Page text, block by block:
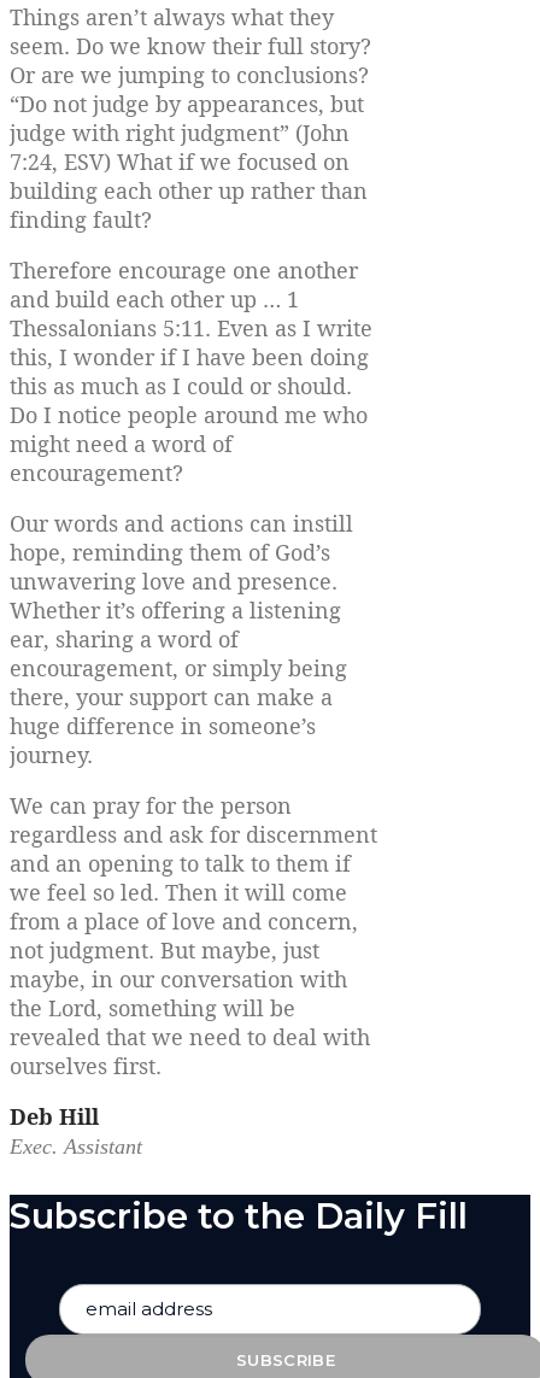
Things aren’t always what they
seem. Do we know their full story?
Or are we jumping to conclusions?
“Do not judge by appearances, but
judge with right judgment” (John
7:24, ESV) What if we focused on
building each other up rather than
finding fault?
Therefore encourage one another
and build each other up … 1
Thessalonians 5:11. Even as I write
this, I wonder if I have been doing
this as much as I could or should.
Do I notice people around me who
might need a word of
encouragement?
Our words and actions can instill
hope, reminding them of God’s
unwavering love and presence.
Whether it’s offering a listening
ear, sharing a word of
encouragement, or simply being
there, your support can make a
huge difference in someone’s
journey.
We can pray for the person
regardless and ask for discernment
and an opening to talk to them if
we feel so led. Then it will come
from a place of love and concern,
not judgment. But maybe, just
maybe, in our conversation with
the Lord, something will be
revealed that we need to deal with
ourselves first.
Deb Hill
Exec. Assistant
Subscribe to the Daily Fill